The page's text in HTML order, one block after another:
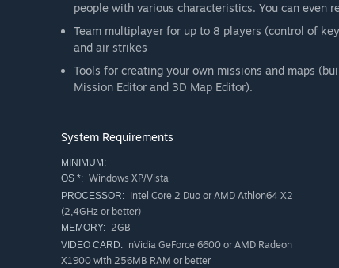
people with various characteristics. You can even
Team multiplayer for up to 8 players (control of
and air strikes
Tools for creating your own missions and maps
Mission Editor and 3D Map Editor).
System Requirements
MINIMUM:
OS *: Windows XP/Vista
PROCESSOR: Intel Core 2 Duo or AMD Athlon64 X2
(2,4GHz or better)
MEMORY: 2GB
VIDEO CARD: nVidia GeForce 6600 or AMD Radeon
X1900 with 256MB RAM or better